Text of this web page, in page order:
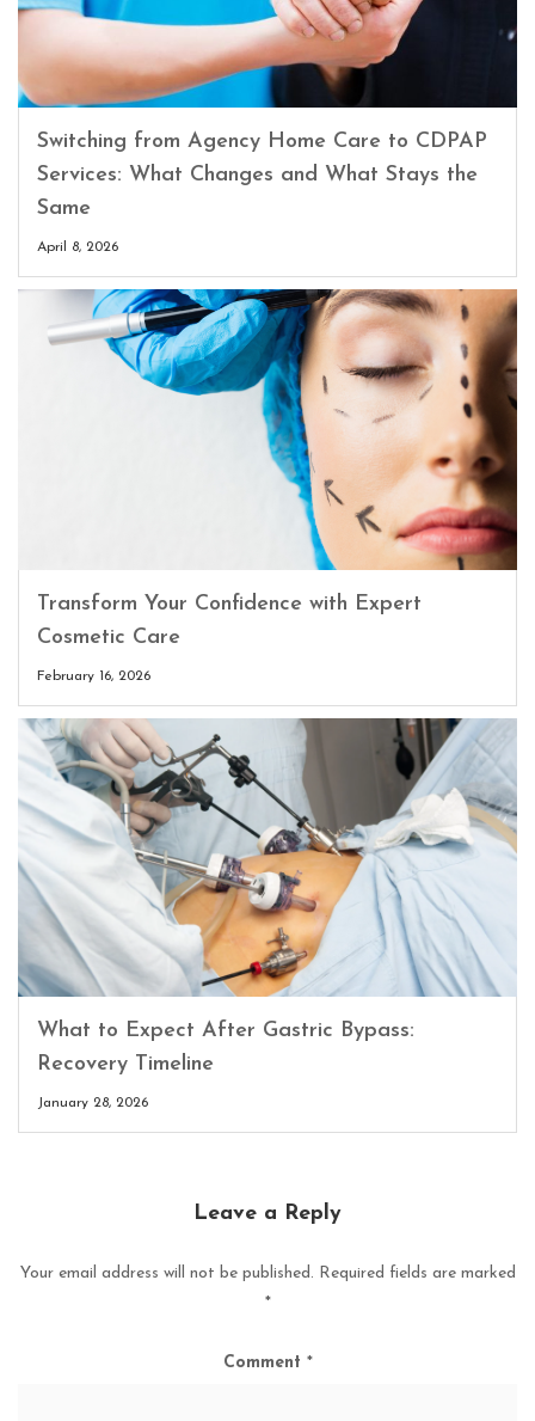
Switching from Agency Home Care to CDPAP
Services: What Changes and What Stays the
Same
April 8, 2026
Transform Your Confidence with Expert
Cosmetic Care
February 16, 2026
What to Expect After Gastric Bypass:
Recovery Timeline
January 28, 2026
Leave a Reply
Your email address will not be published. Required fields are marked
*
Comment *